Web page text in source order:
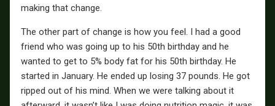
making that change.
The other part of change is how you feel. I had a good
friend who was going up to his 50th birthday and he
wanted to get to 5% body fat for his 50th birthday. He
started in January. He ended up losing 37 pounds. He got
ripped out of his mind. When we were talking about it